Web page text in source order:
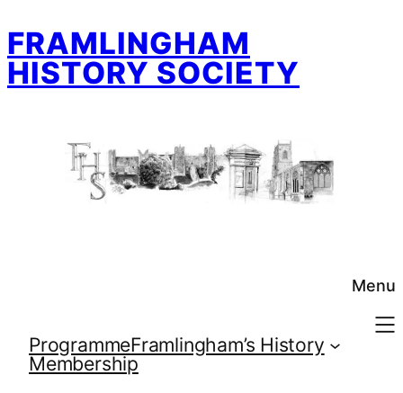
to
content
FRAMLINGHAM
HISTORY SOCIETY
Menu
ProgrammeFramlingham’s History
Membership